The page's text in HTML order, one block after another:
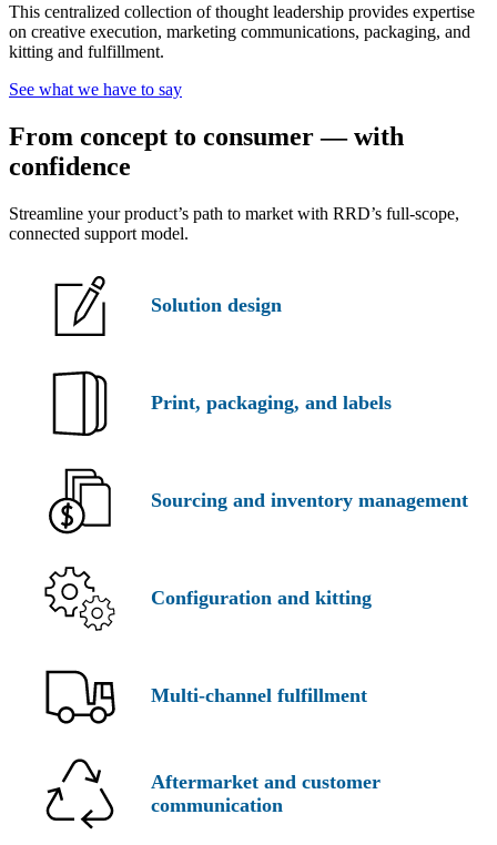
This centralized collection of thought leadership provides expertise
on creative execution, marketing communications, packaging, and
kitting and fulfillment.
See what we have to say
From concept to consumer — with
confidence
Streamline your product’s path to market with RRD’s full-scope,
connected support model.
Solution design
Print, packaging, and labels
Sourcing and inventory management
Configuration and kitting
Multi-channel fulfillment
Aftermarket and customer
communication